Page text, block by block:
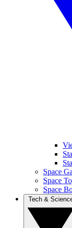
Space
Space
Space